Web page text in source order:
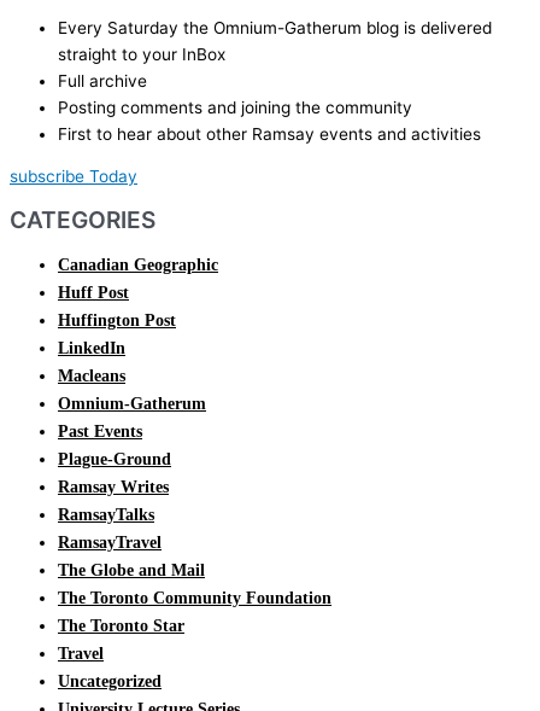
Every Saturday the Omnium-Gatherum blog is delivered
straight to your InBox
Full archive
Posting comments and joining the community
First to hear about other Ramsay events and activities
subscribe Today
CATEGORIES
Canadian Geographic
Huff Post
Huffington Post
LinkedIn
Macleans
Omnium-Gatherum
Past Events
Plague-Ground
Ramsay Writes
RamsayTalks
RamsayTravel
The Globe and Mail
The Toronto Community Foundation
The Toronto Star
Travel
Uncategorized